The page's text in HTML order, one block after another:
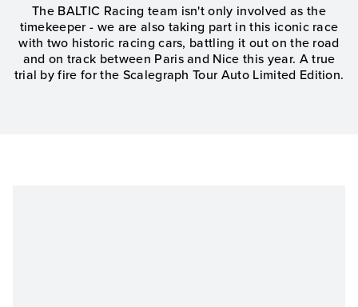
The BALTIC Racing team isn't only involved as the
timekeeper - we are also taking part in this iconic race
with two historic racing cars, battling it out on the road
and on track between Paris and Nice this year. A true
trial by fire for the Scalegraph Tour Auto Limited Edition.